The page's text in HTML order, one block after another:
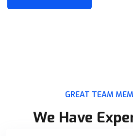
GREAT TEAM
We Have